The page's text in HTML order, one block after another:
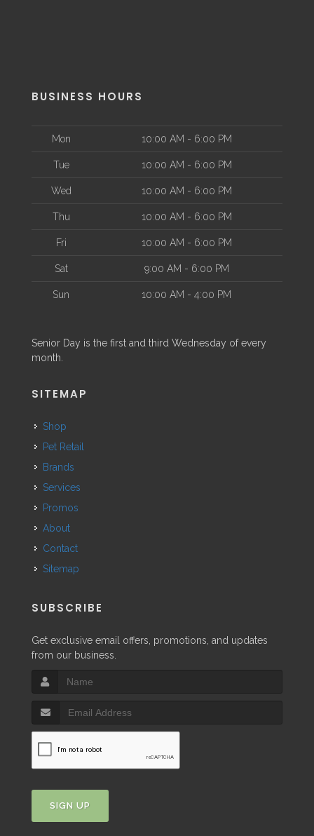
BUSINESS HOURS
Mon 10:00 AM - 6:00 PM
Tue 10:00 AM - 6:00 PM
Wed 10:00 AM - 6:00 PM
Thu 10:00 AM - 6:00 PM
Fri 10:00 AM - 6:00 PM
Sat 9:00 AM - 6:00 PM
Sun 10:00 AM - 4:00 PM
Senior Day is the first and third Wednesday of every
month.
SITEMAP
Shop
Pet Retail
Brands
Services
Promos
About
Contact
Sitemap
SUBSCRIBE
Get exclusive email offers, promotions, and updates
from our business.
SIGN UP